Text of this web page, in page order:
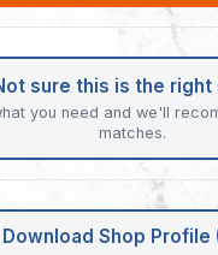
sure this is the right
you need and we'll
matches.
Download Shop Profile